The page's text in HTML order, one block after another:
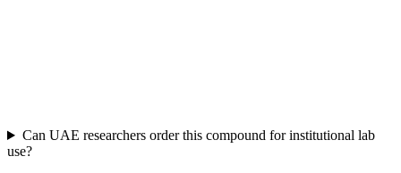
Can UAE researchers order this compound for institutional lab
use?